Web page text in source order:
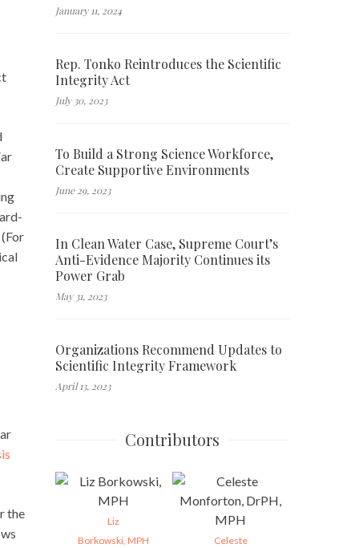
the
January 11, 2024
Rep. Tonko Reintroduces the Scientific
Integrity Act
July 30, 2023
To Build a Strong Science Workforce,
Create Supportive Environments
June 29, 2023
In Clean Water Case, Supreme Court’s
Anti-Evidence Majority Continues its
Power Grab
May 31, 2023
Organizations Recommend Updates to
Scientific Integrity Framework
April 13, 2023
Contributors
Liz
Borkowski, MPH
Celeste